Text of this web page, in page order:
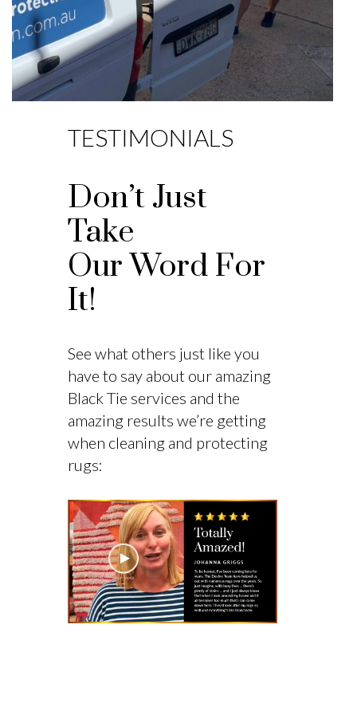
TESTIMONIALS
Don’t Just
Take
Our Word For
It!
See what others just like you
have to say about our amazing
Black Tie services and the
amazing results we’re getting
when cleaning and protecting
rugs: